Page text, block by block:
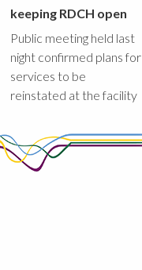
keeping RDCH open
Public meeting held last
night confirmed plans for
services to be
reinstated at the facility